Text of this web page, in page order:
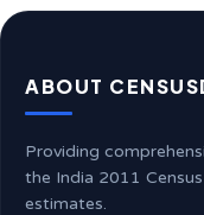
ABOUT
Providing
the India 2011
estimates.